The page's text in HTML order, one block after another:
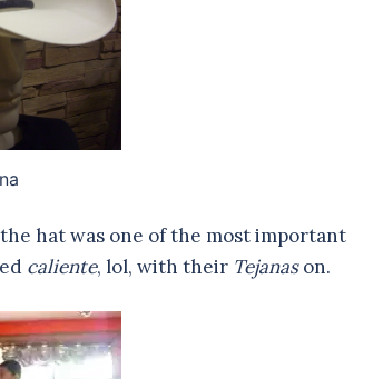
hat was one of the most important
caliente, lol, with their Tejanason.